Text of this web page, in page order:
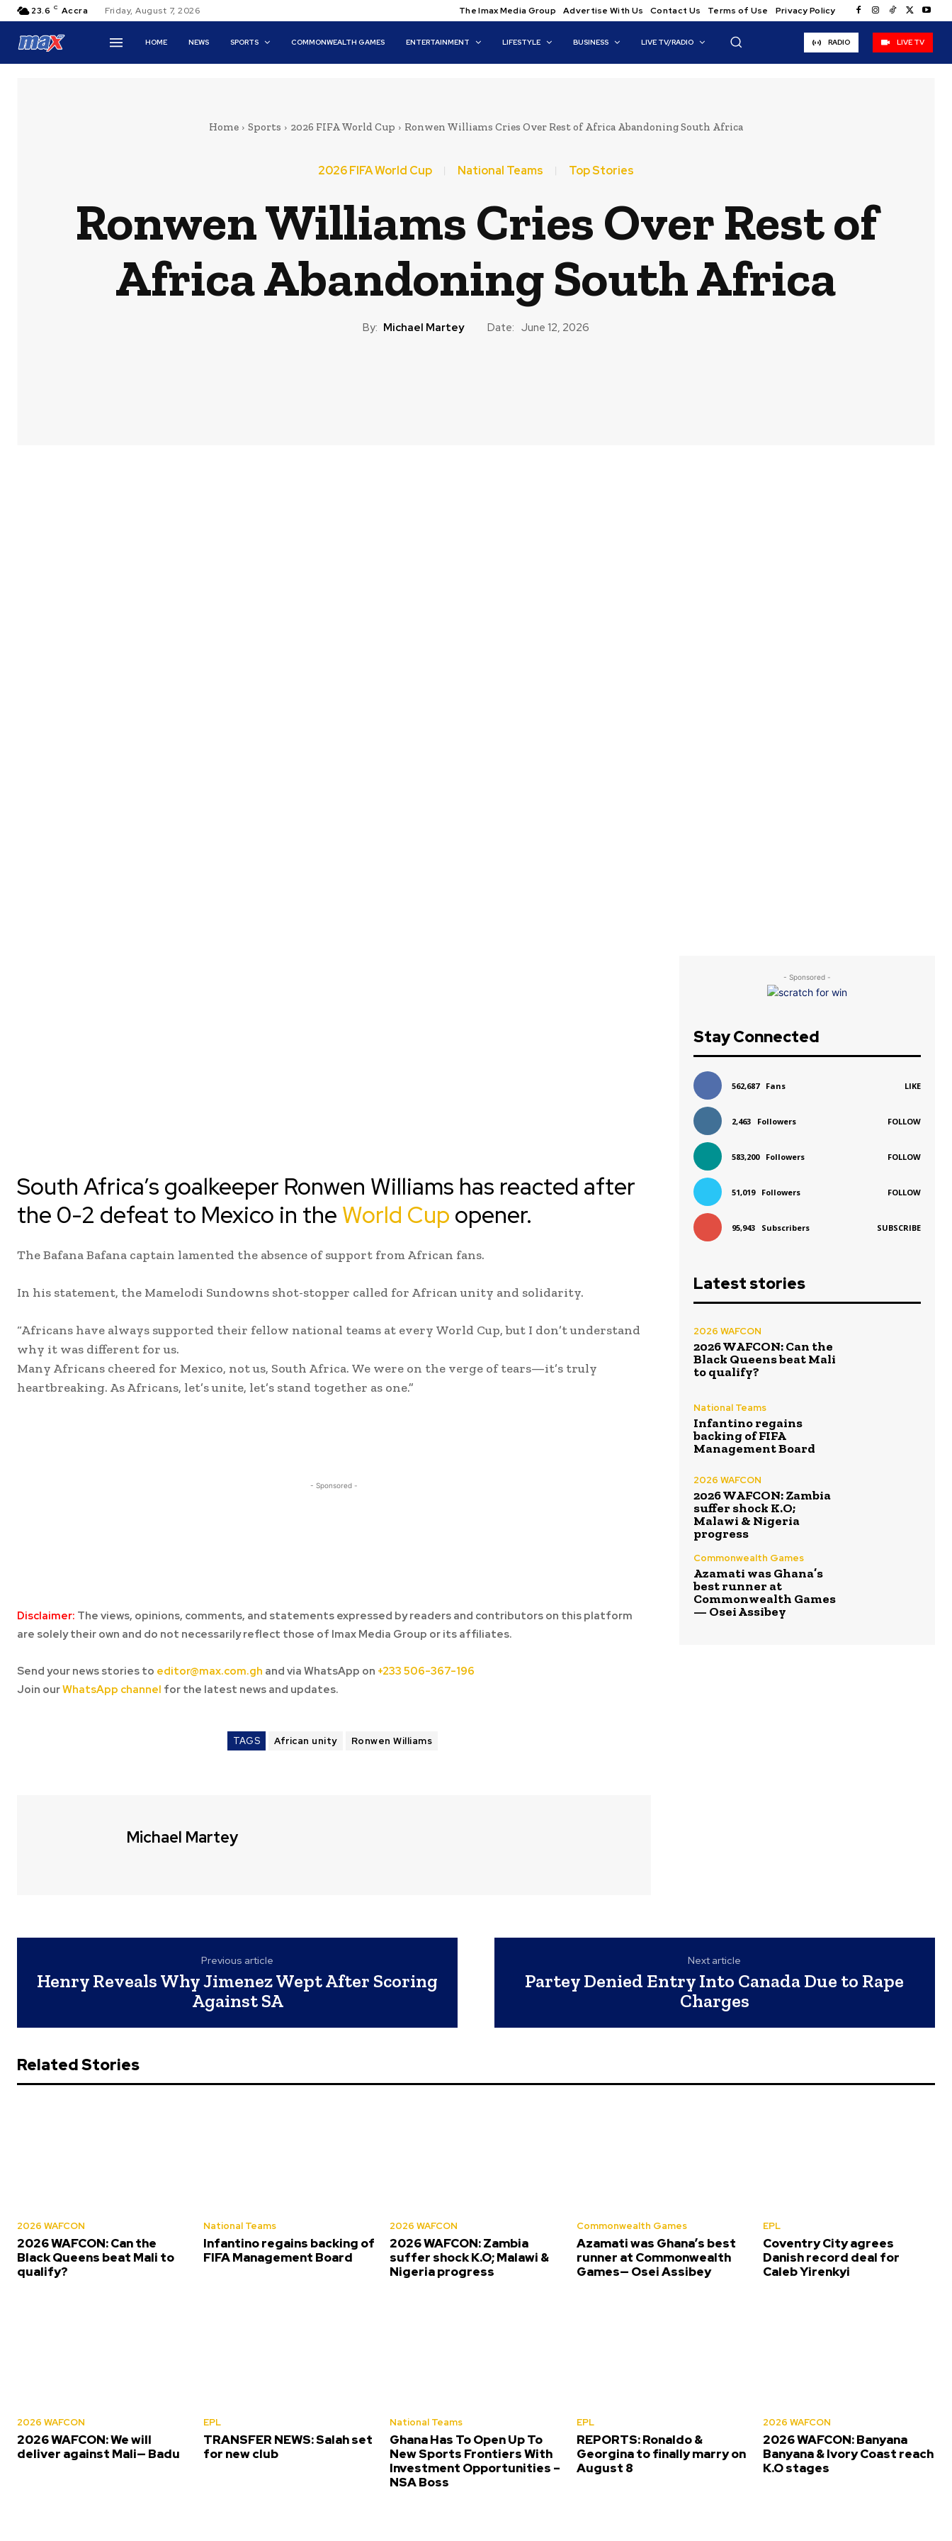
23.6 C Accra Friday, August 7, 2026 The Imax Media Group Advertise With Us Contact Us Terms of Use Privacy Policy
HOME NEWS SPORTS COMMONWEALTH GAMES ENTERTAINMENT LIFESTYLE BUSINESS LIVE TV/RADIO RADIO LIVE TV
Home Sports 2026 FIFA World Cup Ronwen Williams Cries Over Rest of Africa Abandoning South Africa
2026 FIFA World Cup National Teams Top Stories
Ronwen Williams Cries Over Rest of
Africa Abandoning South Africa
By: Michael Martey Date: June 12, 2026
South Africa’s goalkeeper Ronwen Williams has reacted after
the 0-2 defeat to Mexico in the World Cup opener.
The Bafana Bafana captain lamented the absence of support from African fans.
In his statement, the Mamelodi Sundowns shot-stopper called for African unity and solidarity.
“Africans have always supported their fellow national teams at every World Cup, but I don’t understand
why it was different for us.
Many Africans cheered for Mexico, not us, South Africa. We were on the verge of tears—it’s truly
heartbreaking. As Africans, let’s unite, let’s stand together as one.”
- Sponsored -
Disclaimer: The views, opinions, comments, and statements expressed by readers and contributors on this platform
are solely their own and do not necessarily reflect those of Imax Media Group or its affiliates.
Send your news stories to editor@max.com.gh and via WhatsApp on +233 506-367-196
Join ourWhatsApp channel for the latest news and updates.
TAGS African unity Ronwen Williams
Michael Martey
- Sponsored -
Stay Connected
562,687 Fans LIKE
2,463 Followers FOLLOW
583,200 Followers FOLLOW
51,019 Followers FOLLOW
95,943 Subscribers SUBSCRIBE
Latest stories
2026 WAFCON
2026 WAFCON: Can the
Black Queens beat Mali
to qualify?
National Teams
Infantino regains
backing of FIFA
Management Board
2026 WAFCON
2026 WAFCON: Zambia
suffer shock K.O;
Malawi & Nigeria
progress
Commonwealth Games
Azamati was Ghana’s
best runner at
Commonwealth Games
— Osei Assibey
Previous article
Henry Reveals Why Jimenez Wept After Scoring
Against SA
Next article
Partey Denied Entry Into Canada Due to Rape
Charges
Related Stories
2026 WAFCON
2026 WAFCON: Can the
Black Queens beat Mali to
qualify?
National Teams
Infantino regains backing of
FIFA Management Board
2026 WAFCON
2026 WAFCON: Zambia
suffer shock K.O; Malawi &
Nigeria progress
Commonwealth Games
Azamati was Ghana’s best
runner at Commonwealth
Games— Osei Assibey
EPL
Coventry City agrees
Danish record deal for
Caleb Yirenkyi
2026 WAFCON
2026 WAFCON: We will
deliver against Mali— Badu
EPL
TRANSFER NEWS: Salah set
for new club
National Teams
Ghana Has To Open Up To
New Sports Frontiers With
Investment Opportunities –
NSA Boss
EPL
REPORTS: Ronaldo &
Georgina to finally marry on
August 8
2026 WAFCON
2026 WAFCON: Banyana
Banyana & Ivory Coast reach
K.O stages